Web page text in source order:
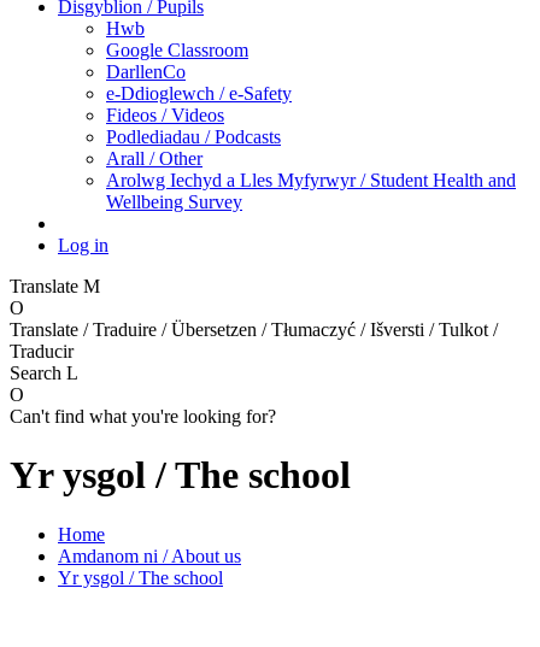
Disgyblion / Pupils
Hwb
Google Classroom
DarllenCo
e-Ddioglewch / e-Safety
Fideos / Videos
Podlediadau / Podcasts
Arall / Other
Arolwg Iechyd a Lles Myfyrwyr / Student Health and
Wellbeing Survey
Log in
Translate M
O
Translate / Traduire / Übersetzen / Tłumaczyć / Išversti / Tulkot /
Traducir
Search L
O
Can't find what you're looking for?
Yr ysgol / The school
Home
Amdanom ni / About us
Yr ysgol / The school